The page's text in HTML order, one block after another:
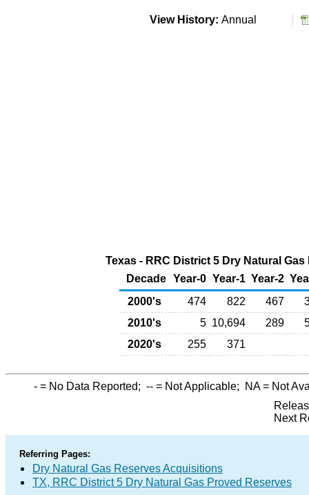
View History: Annual
Texas - RRC District 5 Dry Natural
Decade
Year-0 Year-1 Year-2
2000's
474 822 467
2010's
5 10,694 289
2020's
255 371
- = No Data Reported; -- = Not Applicable; NA= Not
Next
Referring Pages:
Dry Natural Gas Reserves Acquisitions
TX, RRC District 5 Dry Natural Gas Proved Reserves